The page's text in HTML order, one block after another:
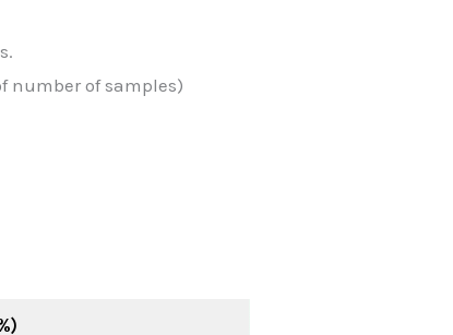
number of samples)